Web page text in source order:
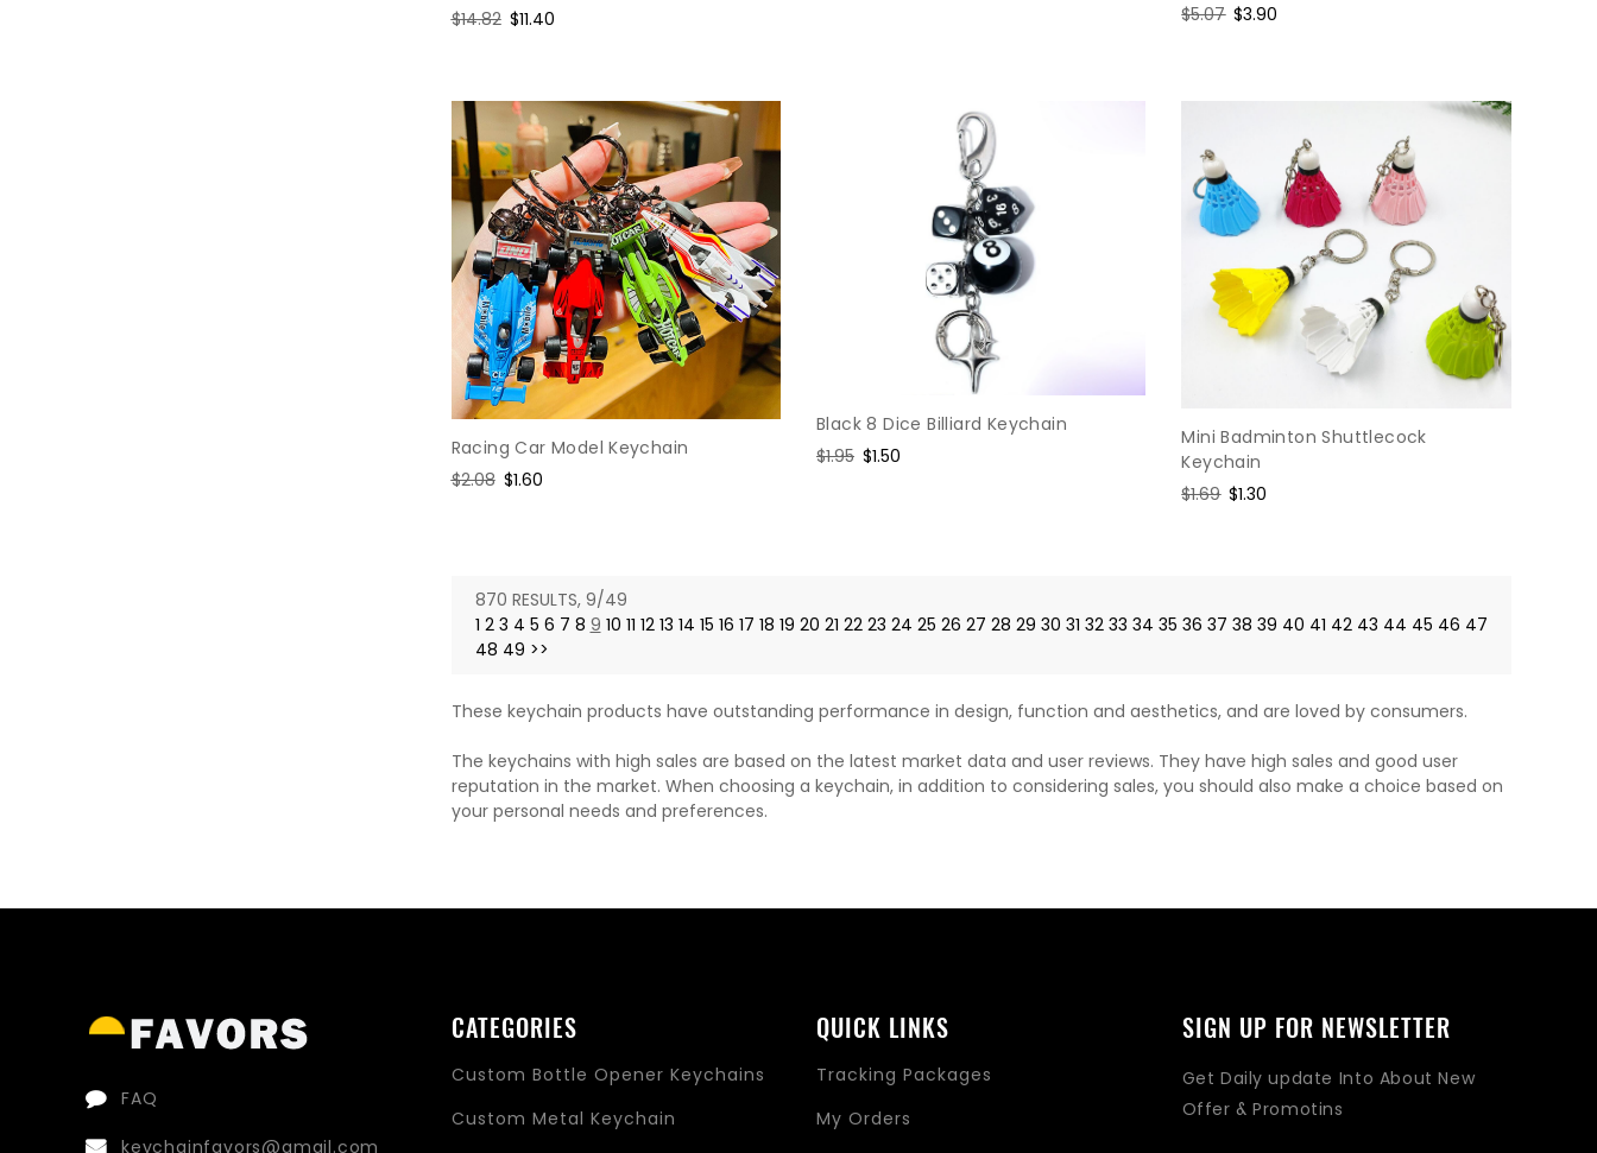
Regular
$14.82 Sale
$11.40
Regular
$5.07 Sale
$3.90
Racing Car Model Keychain
Regular
$2.08 Sale
$1.60
Black 8 Dice Billiard Keychain
Regular
$1.95 Sale
$1.50
Mini Badminton Shuttlecock
Keychain
Regular
$1.69 Sale
$1.30
870 RESULTS, 9/49
1 2 3 4 5 6 7 8 9 10 11 12 13 14 15 16 17 18 19 20 21 22 23 24 25 26 27 28 29 30 31 32 33 34 35 36 37 38 39 40 41 42 43 44 45 46 47
48 49 >>
These keychain products have outstanding performance in design, function and aesthetics, and are loved by consumers.
The keychains with high sales are based on the latest market data and user reviews. They have high sales and good user
reputation in the market. When choosing a keychain, in addition to considering sales, you should also make a choice based on
your personal needs and preferences.
FAQ
keychainfavors@gmail.com
CATEGORIES
Custom Bottle Opener Keychains
Custom Metal Keychain
QUICK LINKS
Tracking Packages
My Orders
SIGN UP FOR NEWSLETTER
Get Daily update Into About New
Offer & Promotins